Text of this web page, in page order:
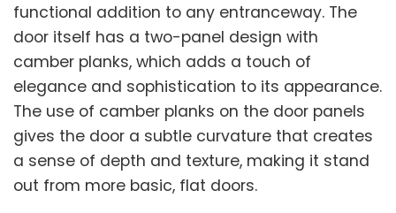
functional addition to any entranceway. The
door itself has a two-panel design with
camber planks, which adds a touch of
elegance and sophistication to its appearance.
The use of camber planks on the door panels
gives the door a subtle curvature that creates
a sense of depth and texture, making it stand
out from more basic, flat doors.